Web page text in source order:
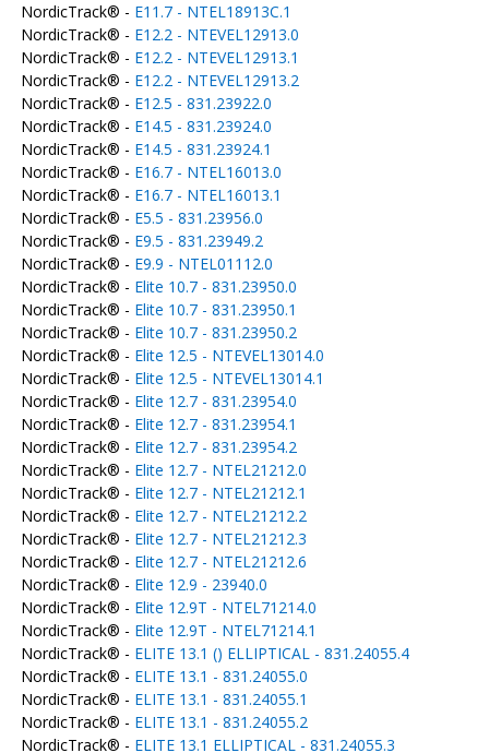
NordicTrack® - E11.7 - NTEL18913C.1
NordicTrack® - E12.2 - NTEVEL12913.0
NordicTrack® - E12.2 - NTEVEL12913.1
NordicTrack® - E12.2 - NTEVEL12913.2
NordicTrack® - E12.5 - 831.23922.0
NordicTrack® - E14.5 - 831.23924.0
NordicTrack® - E14.5 - 831.23924.1
NordicTrack® - E16.7 - NTEL16013.0
NordicTrack® - E16.7 - NTEL16013.1
NordicTrack® - E5.5 - 831.23956.0
NordicTrack® - E9.5 - 831.23949.2
NordicTrack® - E9.9 - NTEL01112.0
NordicTrack® - Elite 10.7 - 831.23950.0
NordicTrack® - Elite 10.7 - 831.23950.1
NordicTrack® - Elite 10.7 - 831.23950.2
NordicTrack® - Elite 12.5 - NTEVEL13014.0
NordicTrack® - Elite 12.5 - NTEVEL13014.1
NordicTrack® - Elite 12.7 - 831.23954.0
NordicTrack® - Elite 12.7 - 831.23954.1
NordicTrack® - Elite 12.7 - 831.23954.2
NordicTrack® - Elite 12.7 - NTEL21212.0
NordicTrack® - Elite 12.7 - NTEL21212.1
NordicTrack® - Elite 12.7 - NTEL21212.2
NordicTrack® - Elite 12.7 - NTEL21212.3
NordicTrack® - Elite 12.7 - NTEL21212.6
NordicTrack® - Elite 12.9 - 23940.0
NordicTrack® - Elite 12.9T - NTEL71214.0
NordicTrack® - Elite 12.9T - NTEL71214.1
NordicTrack® - ELITE 13.1 () ELLIPTICAL - 831.24055.4
NordicTrack® - ELITE 13.1 - 831.24055.0
NordicTrack® - ELITE 13.1 - 831.24055.1
NordicTrack® - ELITE 13.1 - 831.24055.2
NordicTrack® - ELITE 13.1 ELLIPTICAL - 831.24055.3